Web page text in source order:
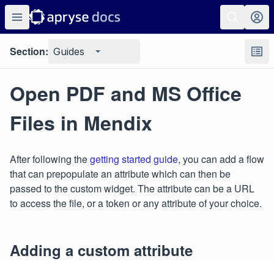
Section: Guides
Open PDF and MS Office
Files in Mendix
After following thegetting started guide, you can add a flow
that can prepopulate an attribute which can then be
passed to the custom widget. The attribute can be a URL
to access the file, or a token or any attribute of your choice.
Adding a custom attribute